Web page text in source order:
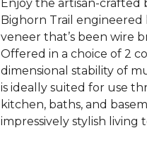
Enjoy the artisan-crafted
Bighorn Trail
veneer that’s been wire
Offered in a choice of 2
dimensional stability of
is ideally suited for use
kitchen, baths, and
impressively stylish living